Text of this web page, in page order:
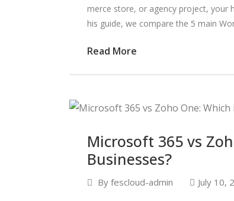
merce store, or agency project, your
his guide, we compare the 5 main
Read More
Microsoft 365 vs
Businesses?
By fescloud-admin July 10,